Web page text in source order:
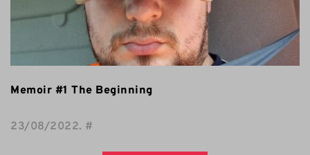
Memoir #1 The Beginning
23/08/2022. #